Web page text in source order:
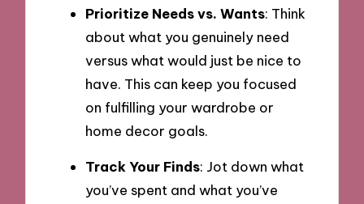
Prioritize Needs vs. Wants: Think
about what you genuinely need
versus what would just be nice to
have. This can keep you focused
on fulfilling your wardrobe or
home decor goals.
Track Your Finds: Jot down what
you’ve spent and what you’ve